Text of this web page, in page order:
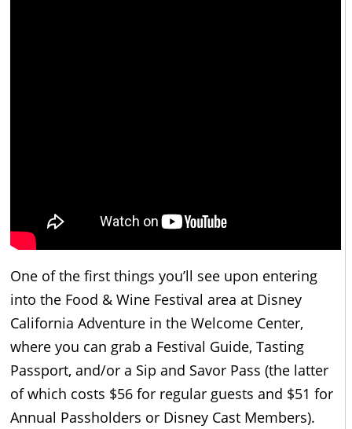
One of the first things you’ll see upon entering
into the Food & Wine Festival area at Disney
California Adventure in the Welcome Center,
where you can grab a Festival Guide, Tasting
Passport, and/or a Sip and Savor Pass (the latter
of which costs $56 for regular guests and $51 for
Annual Passholders or Disney Cast Members).